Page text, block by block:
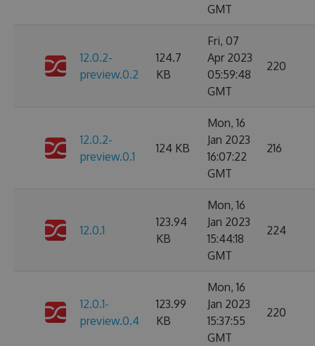
GMT
12.0.2-
preview.0.2
124.7
KB
Fri, 07
Apr 2023
05:59:48
GMT
220
12.0.2-
preview.0.1
124 KB
Mon, 16
Jan 2023
16:07:22
GMT
216
12.0.1
123.94
KB
Mon, 16
Jan 2023
15:44:18
GMT
224
12.0.1-
preview.0.4
123.99
KB
Mon, 16
Jan 2023
15:37:55
GMT
220